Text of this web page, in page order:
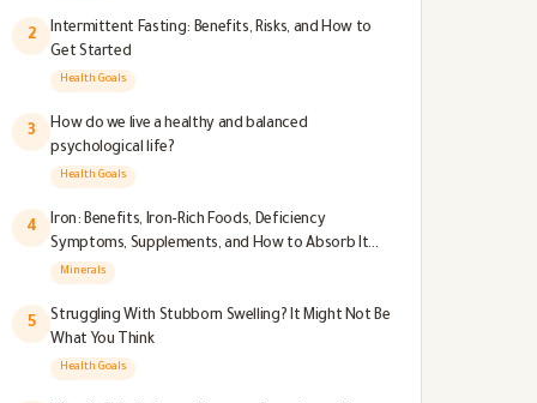
2
Intermittent Fasting: Benefits, Risks, and How to
Get Started
Health Goals
3
How do we live a healthy and balanced
psychological life?
Health Goals
4
Iron: Benefits, Iron-Rich Foods, Deficiency
Symptoms, Supplements, and How to Absorb It
Better
Minerals
5
Struggling With Stubborn Swelling? It Might Not Be
What You Think
Health Goals